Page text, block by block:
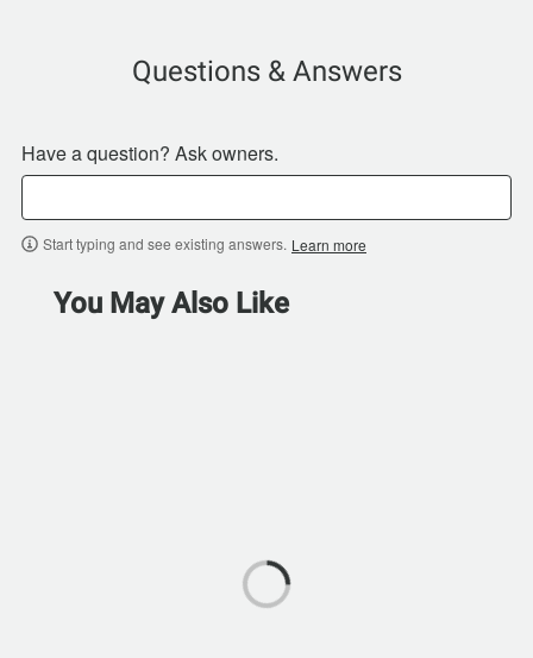
Questions & Answers
Have a question? Ask owners.
Start typing and see existing answers. Learn more
You May Also Like